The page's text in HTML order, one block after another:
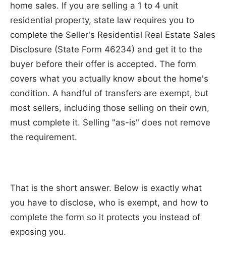
home sales. If you are selling a 1 to 4 unit
residential property, state law requires you to
complete the Seller's Residential Real Estate Sales
Disclosure (State Form 46234) and get it to the
buyer before their offer is accepted. The form
covers what you actually know about the home's
condition. A handful of transfers are exempt, but
most sellers, including those selling on their own,
must complete it. Selling "as-is" does not remove
the requirement.
That is the short answer. Below is exactly what
you have to disclose, who is exempt, and how to
complete the form so it protects you instead of
exposing you.